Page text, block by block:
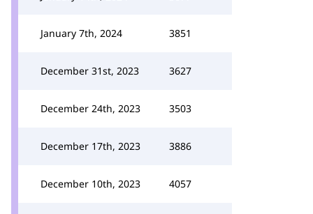
January 7th, 2024 3851
December 31st, 2023 3627
December 24th, 2023 3503
December 17th, 2023 3886
December 10th, 2023 4057